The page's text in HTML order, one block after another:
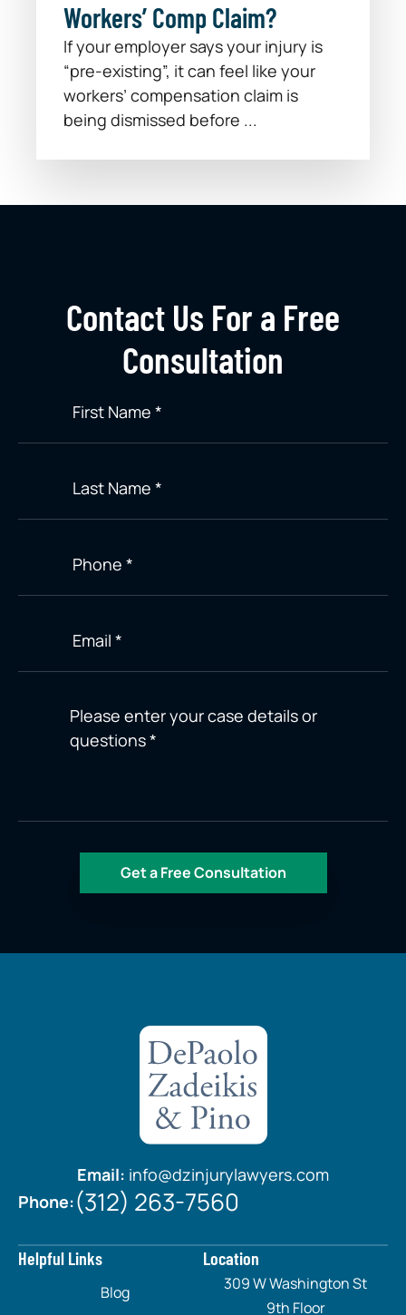
Workers’ Comp Claim?
If your employer says your injury is
“pre-existing”, it can feel like your
workers’ compensation claim is
being dismissed before ...
Contact Us For a Free
Consultation
Email: info@dzinjurylawyers.com
Phone:(312) 263-7560
Helpful Links
Blog
Location
309 W Washington St
9th Floor